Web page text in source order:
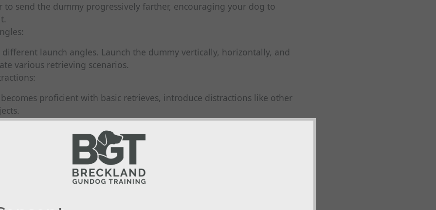
to send the dummy progressively farther, encouraging your dog to
launch angles. Launch the dummy vertically, horizontally, and
various retrieving scenarios.
proficient with basic retrieves, introduce distractions like other
level is manageable, allowing your dog to stay focused on the
by launching the dummy to a spot that your gundog cannot see.
or hand signals to guide your dog to the dummy's location.